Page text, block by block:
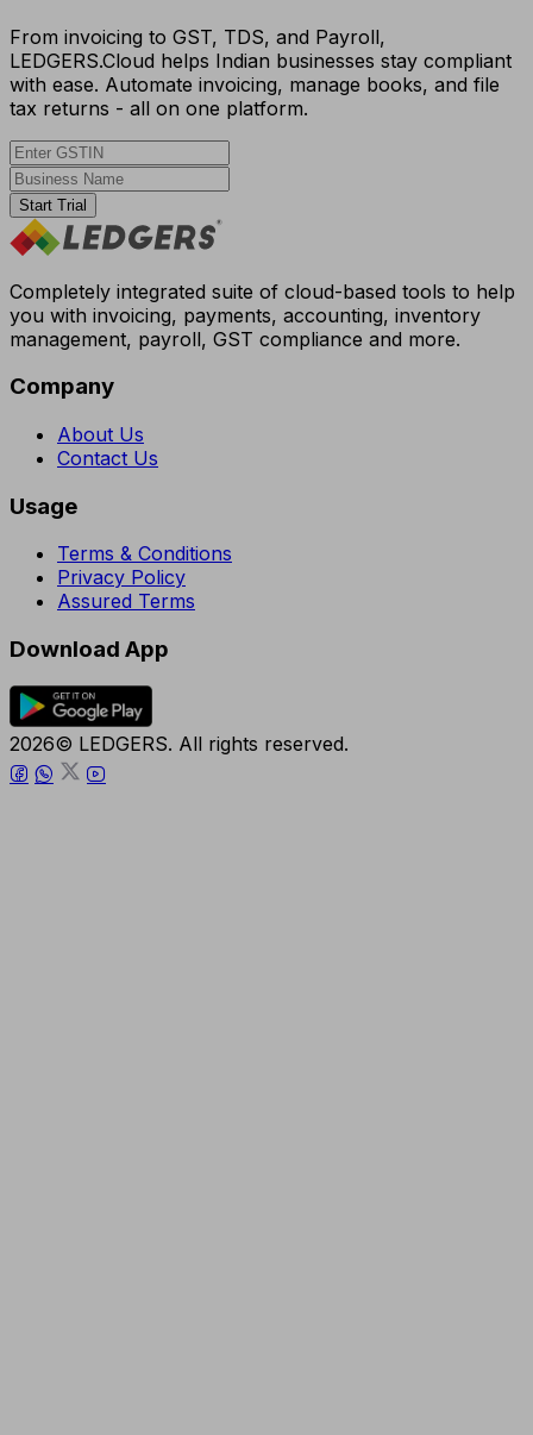
From invoicing to GST, TDS, and Payroll,
LEDGERS.Cloud helps Indian businesses stay compliant
with ease. Automate invoicing, manage books, and file
tax returns - all on one platform.
Start Trial
Completely integrated suite of cloud-based tools to help
you with invoicing, payments, accounting, inventory
management, payroll, GST compliance and more.
Company
About Us
Contact Us
Usage
Terms & Conditions
Privacy Policy
Assured Terms
Download App
2026© LEDGERS. All rights reserved.